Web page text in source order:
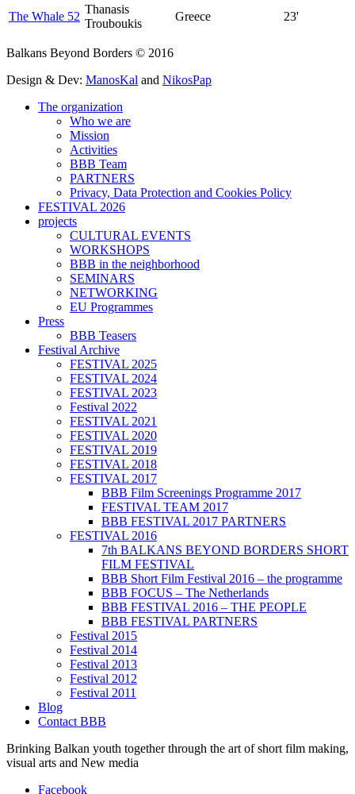
The Whale 52
Thanasis
Trouboukis
Greece 23'
Balkans Beyond Borders © 2016
Design & Dev: ManosKal and NikosPap
The organization
Who we are
Mission
Activities
BBB Team
PARTNERS
Privacy, Data Protection and Cookies Policy
FESTIVAL 2026
projects
CULTURAL EVENTS
WORKSHOPS
BBB in the neighborhood
SEMINARS
NETWORKING
EU Programmes
Press
BBB Teasers
Festival Archive
FESTIVAL 2025
FESTIVAL 2024
FESTIVAL 2023
Festival 2022
FESTIVAL 2021
FESTIVAL 2020
FESTIVAL 2019
FESTIVAL 2018
FESTIVAL 2017
BBB Film Screenings Programme 2017
FESTIVAL TEAM 2017
BBB FESTIVAL 2017 PARTNERS
FESTIVAL 2016
7th BALKANS BEYOND BORDERS SHORT
FILM FESTIVAL
BBB Short Film Festival 2016 – the programme
BBB FOCUS – The Netherlands
BBB FESTIVAL 2016 – THE PEOPLE
BBB FESTIVAL PARTNERS
Festival 2015
Festival 2014
Festival 2013
Festival 2012
Festival 2011
Blog
Contact BBB
Brinking Balkan youth together through the art of short film making,
visual arts and New media
Facebook